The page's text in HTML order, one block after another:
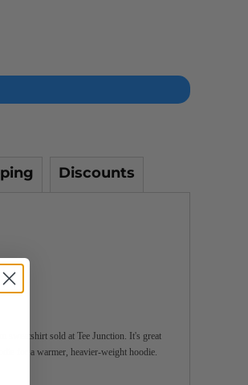
Discounts
sweatshirt sold at Tee Junction. It's great
for a warmer, heavier-weight hoodie.